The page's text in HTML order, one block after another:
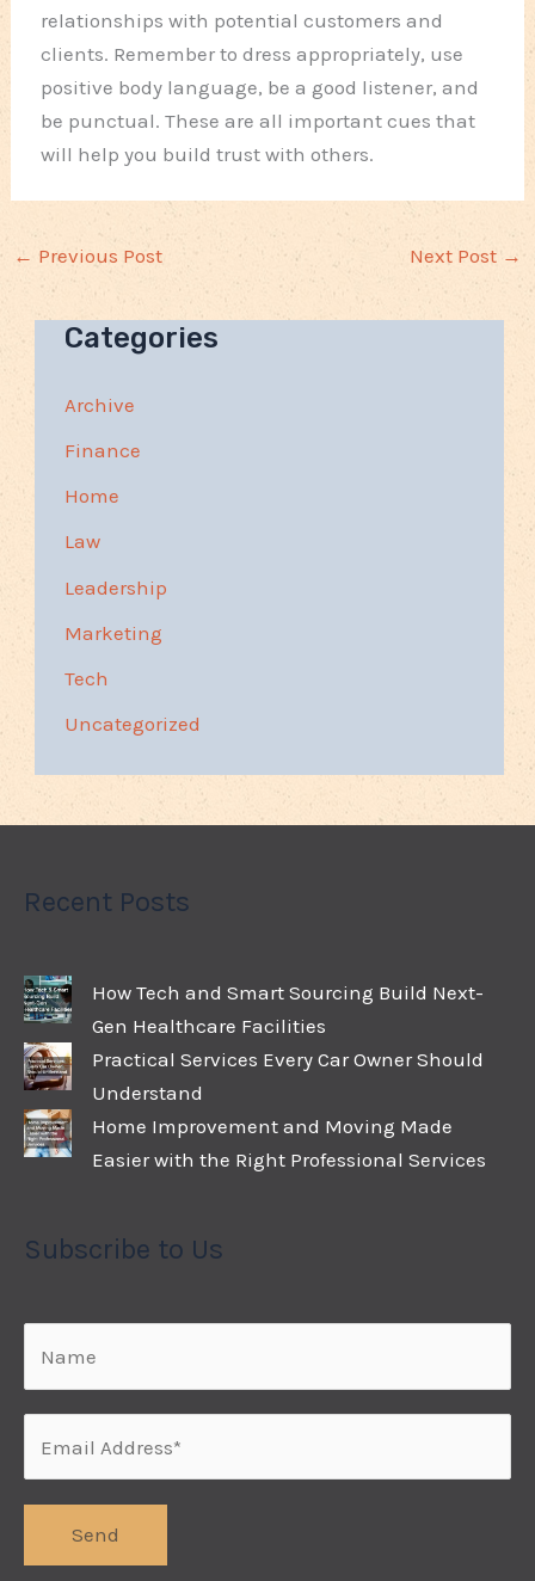
relationships with potential customers and
clients. Remember to dress appropriately, use
positive body language, be a good listener, and
be punctual. These are all important cues that
will help you build trust with others.
← Previous Post Next Post →
Categories
Archive
Finance
Home
Law
Leadership
Marketing
Tech
Uncategorized
Recent Posts
How Tech and Smart Sourcing Build Next-
Gen Healthcare Facilities
Practical Services Every Car Owner Should
Understand
Home Improvement and Moving Made
Easier with the Right Professional Services
Subscribe to Us